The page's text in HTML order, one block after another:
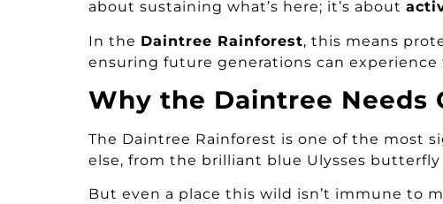
about sustaining what’s here; it’s about
In the Daintree Rainforest, this means
ensuring future generations can
Why the Daintree Needs
The Daintree Rainforest is one of the most
else, from the brilliant blue Ulysses
But even a place this wild isn’t immune to